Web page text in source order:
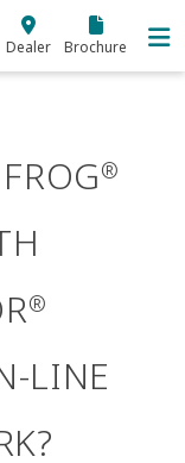
Dealer Brochure
®
®
LINE